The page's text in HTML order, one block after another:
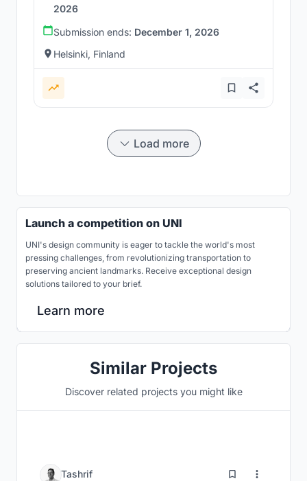
2026
Submission ends: December 1, 2026
Helsinki, Finland
Load more
Launch a competition on UNI
UNI's design community is eager to tackle the world's most
pressing challenges, from revolutionizing transportation to
preserving ancient landmarks. Receive exceptional design
solutions tailored to your brief.
Learn more
Similar Projects
Discover related projects you might like
Tashrif 54